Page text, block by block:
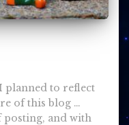
planned to reflect
of this blog …
posting, and with